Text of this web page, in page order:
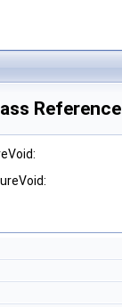
Reference